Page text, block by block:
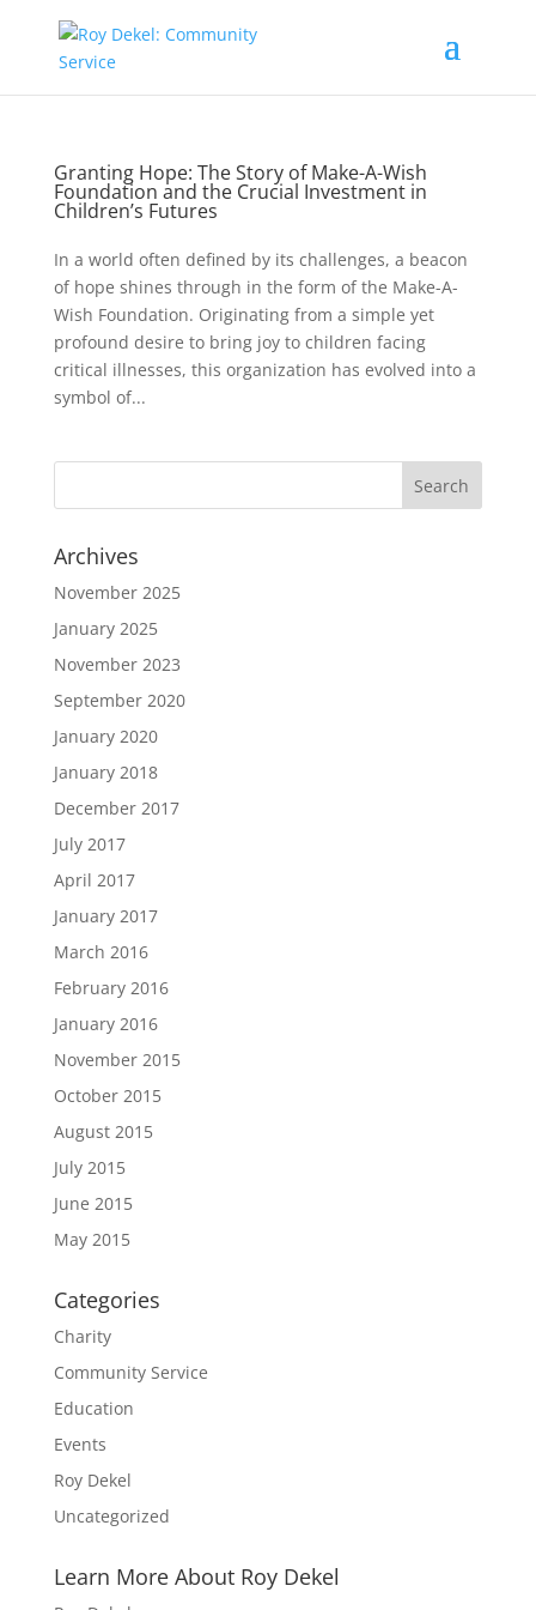
Granting Hope: The Story of Make-A-Wish
Foundation and the Crucial Investment in
Children’s Futures
In a world often defined by its challenges, a beacon
of hope shines through in the form of the Make-A-
Wish Foundation. Originating from a simple yet
profound desire to bring joy to children facing
critical illnesses, this organization has evolved into a
symbol of...
Archives
November 2025
January 2025
November 2023
September 2020
January 2020
January 2018
December 2017
July 2017
April 2017
January 2017
March 2016
February 2016
January 2016
November 2015
October 2015
August 2015
July 2015
June 2015
May 2015
Categories
Charity
Community Service
Education
Events
Roy Dekel
Uncategorized
Learn More About Roy Dekel